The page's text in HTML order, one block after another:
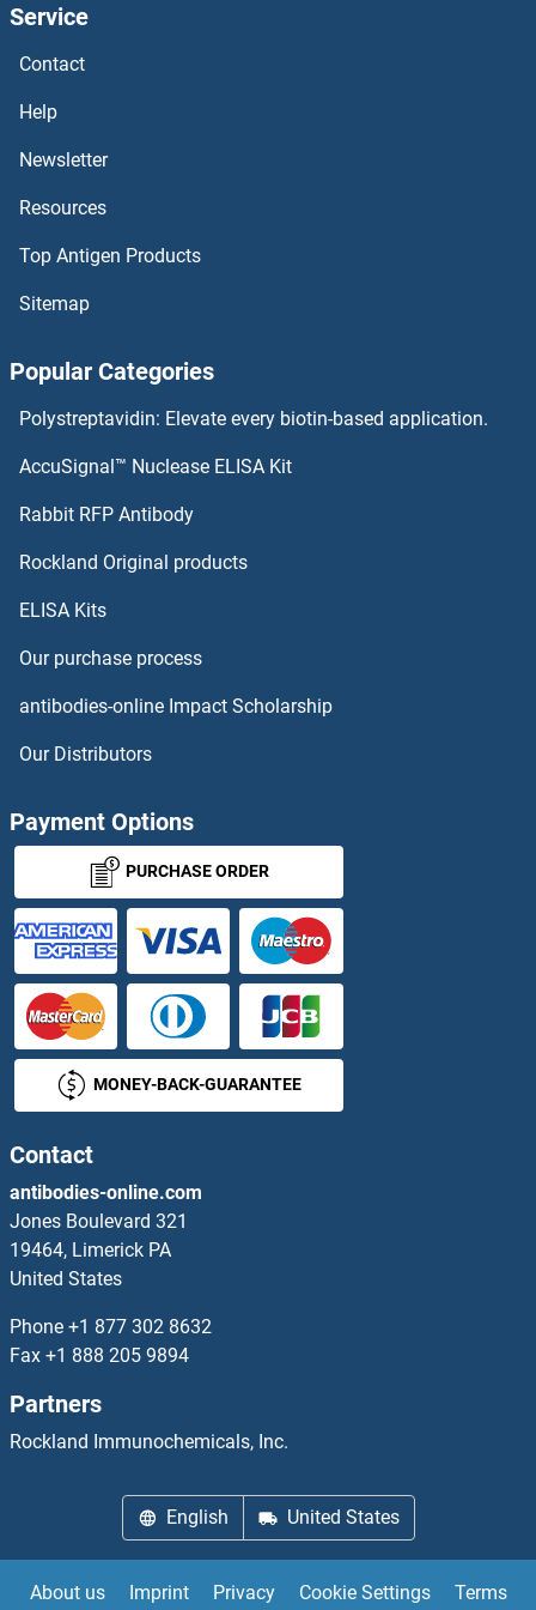
LUC7L Antibodies
LTV1 Antibodies
LTK Antibodies
LTC4S Antibodies
LTBP2 Antibodies
LTB4R2 Antibodies
LY6G5C Antibodies
LY6G6C Antibodies
Ly6k Antibodies
LY75/DEC-205 Antibodies
LY86 Antibodies
LY9 Antibodies
LY96 Antibodies
LYAR Antibodies
LYL1 Antibodies
LYN Antibodies
LYPD1 Antibodies
LYPD2 Antibodies
LYPD3 Antibodies
Service
Contact
Help
Newsletter
Resources
Top Antigen Products
Sitemap
Popular Categories
Polystreptavidin: Elevate every biotin-based application.
AccuSignal™ Nuclease ELISA Kit
Rabbit RFP Antibody
Rockland Original products
ELISA Kits
Our purchase process
antibodies-online Impact Scholarship
Our Distributors
Payment Options
PURCHASE ORDER
MONEY-BACK-GUARANTEE
Contact
antibodies-online.com
Jones Boulevard 321
19464, Limerick PA
United States
Phone +1 877 302 8632
Fax +1 888 205 9894
Partners
Rockland Immunochemicals, Inc.
English United States
About us Imprint Privacy Cookie Settings Terms